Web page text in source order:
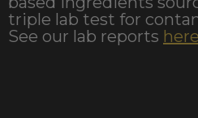
triple lab test for
See our lab reports here